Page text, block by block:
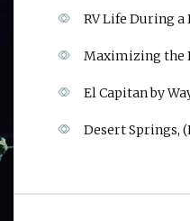
RV Life During a
Maximizing the
El Capitan by
Desert Springs,